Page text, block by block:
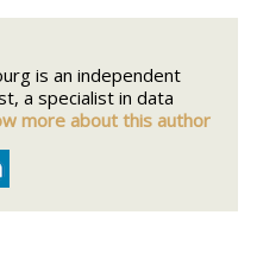
is an independent
a specialist in data
more about this author